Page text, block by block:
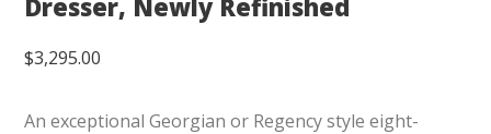
$3,295.00
An exceptional Georgian or Regency style eight-